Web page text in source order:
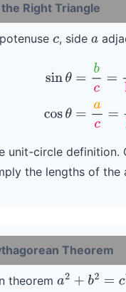
Right Triangle
c, side a
oppositehypotenuse
unit-circle definition.
the lengths of the
Theorem
theorem a2 +b 2= c2